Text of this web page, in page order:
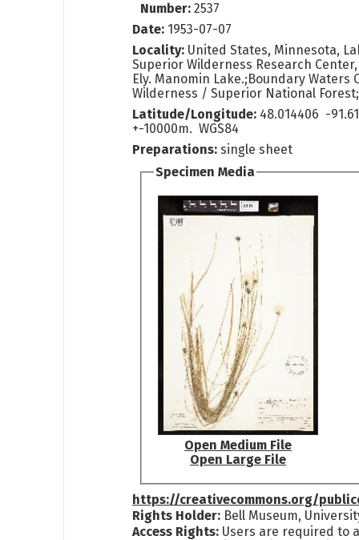
Number:2537
Date: 1953-07-07
Locality: United States, Minnesota,
Superior Wilderness Research
Ely. Manomin Lake.;Boundary Waters
Wilderness / Superior National
Latitude/Longitude: 48.014406 -
+-10000m. WGS84
Preparations: single sheet
Specimen Media
Open Medium File
Open Large File
https://creativecommons.org/
Rights Holder: Bell Museum,
Access Rights: Users are required to